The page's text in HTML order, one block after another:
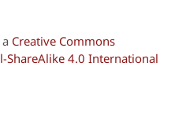
Creative Commons
4.0 International